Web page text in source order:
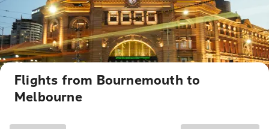
Flights from Bournemouth to
Melbourne